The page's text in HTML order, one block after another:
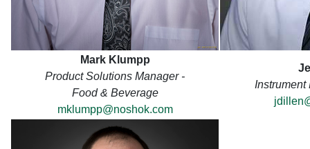
Mark Klumpp
Product Solutions Manager -
Food & Beverage
mklumpp@noshok.com
Instrument